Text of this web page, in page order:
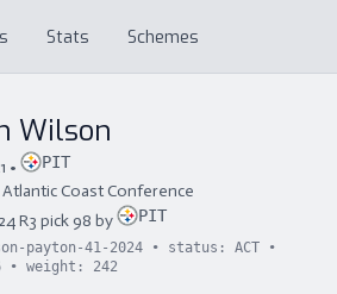
Stats
Schemes
Free Agency
Wilson
• PIT
Atlantic Coast Conference
R3 pick 98 by PIT
payton-41-2024 • status: ACT •
• weight: 242